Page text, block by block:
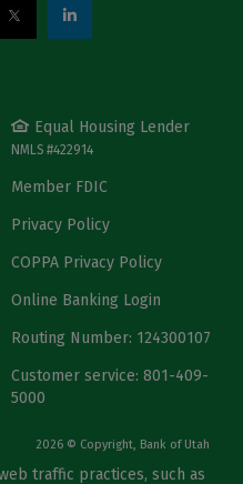
Equal Housing Lender
NMLS #422914
Member FDIC
Privacy Policy
COPPA Privacy Policy
Online Banking Login
Routing Number: 124300107
Customer service: 801-409-
5000
2026 © Copyright, Bank of Utah
traffic practices, such as